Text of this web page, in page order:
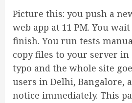
Picture this: you push a
web app at 11 PM. You
finish. You run tests
copy files to your server in
typo and the whole site
users in Delhi, Bangalore,
notice immediately. This